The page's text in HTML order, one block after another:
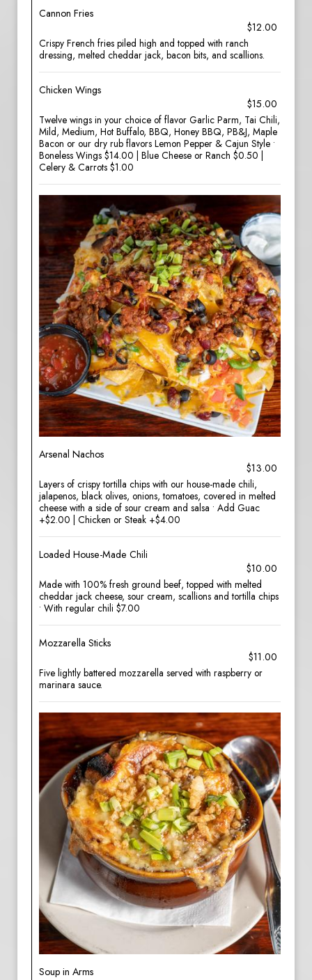
Cannon Fries
$12.00
Crispy French fries piled high and topped with ranch
dressing, melted cheddar jack, bacon bits, and scallions.
Chicken Wings
$15.00
Twelve wings in your choice of flavor Garlic Parm, Tai Chili,
Mild, Medium, Hot Buffalo, BBQ, Honey BBQ, PB&J, Maple
Bacon or our dry rub flavors Lemon Pepper & Cajun Style •
Boneless Wings $14.00 | Blue Cheese or Ranch $0.50 |
Celery & Carrots $1.00
Arsenal Nachos
$13.00
Layers of crispy tortilla chips with our house-made chili,
jalapenos, black olives, onions, tomatoes, covered in melted
cheese with a side of sour cream and salsa • Add Guac
+$2.00 | Chicken or Steak +$4.00
Loaded House-Made Chili
$10.00
Made with 100% fresh ground beef, topped with melted
cheddar jack cheese, sour cream, scallions and tortilla chips
• With regular chili $7.00
Mozzarella Sticks
$11.00
Five lightly battered mozzarella served with raspberry or
marinara sauce.
Soup in Arms